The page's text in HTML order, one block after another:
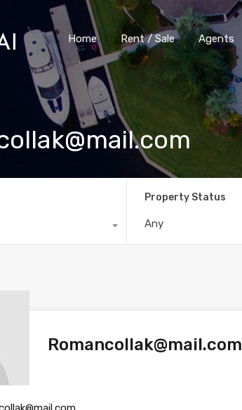
Home
Rent / Sale Agents
Property Status
Any
Romancollak@mail.com